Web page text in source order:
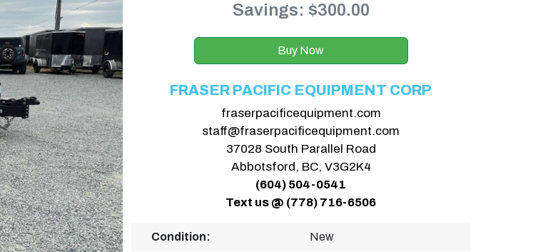
Savings: $300.00
Buy Now
FRASER PACIFIC EQUIPMENT CORP
fraserpacificequipment.com
staff@fraserpacificequipment.com
37028 South Parallel Road
Abbotsford, BC, V3G2K4
(604) 504-0541
Text us @ (778) 716-6506
Condition: New